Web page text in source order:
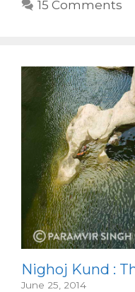
15 Comments
Nighoj Kund :
June 25, 2014